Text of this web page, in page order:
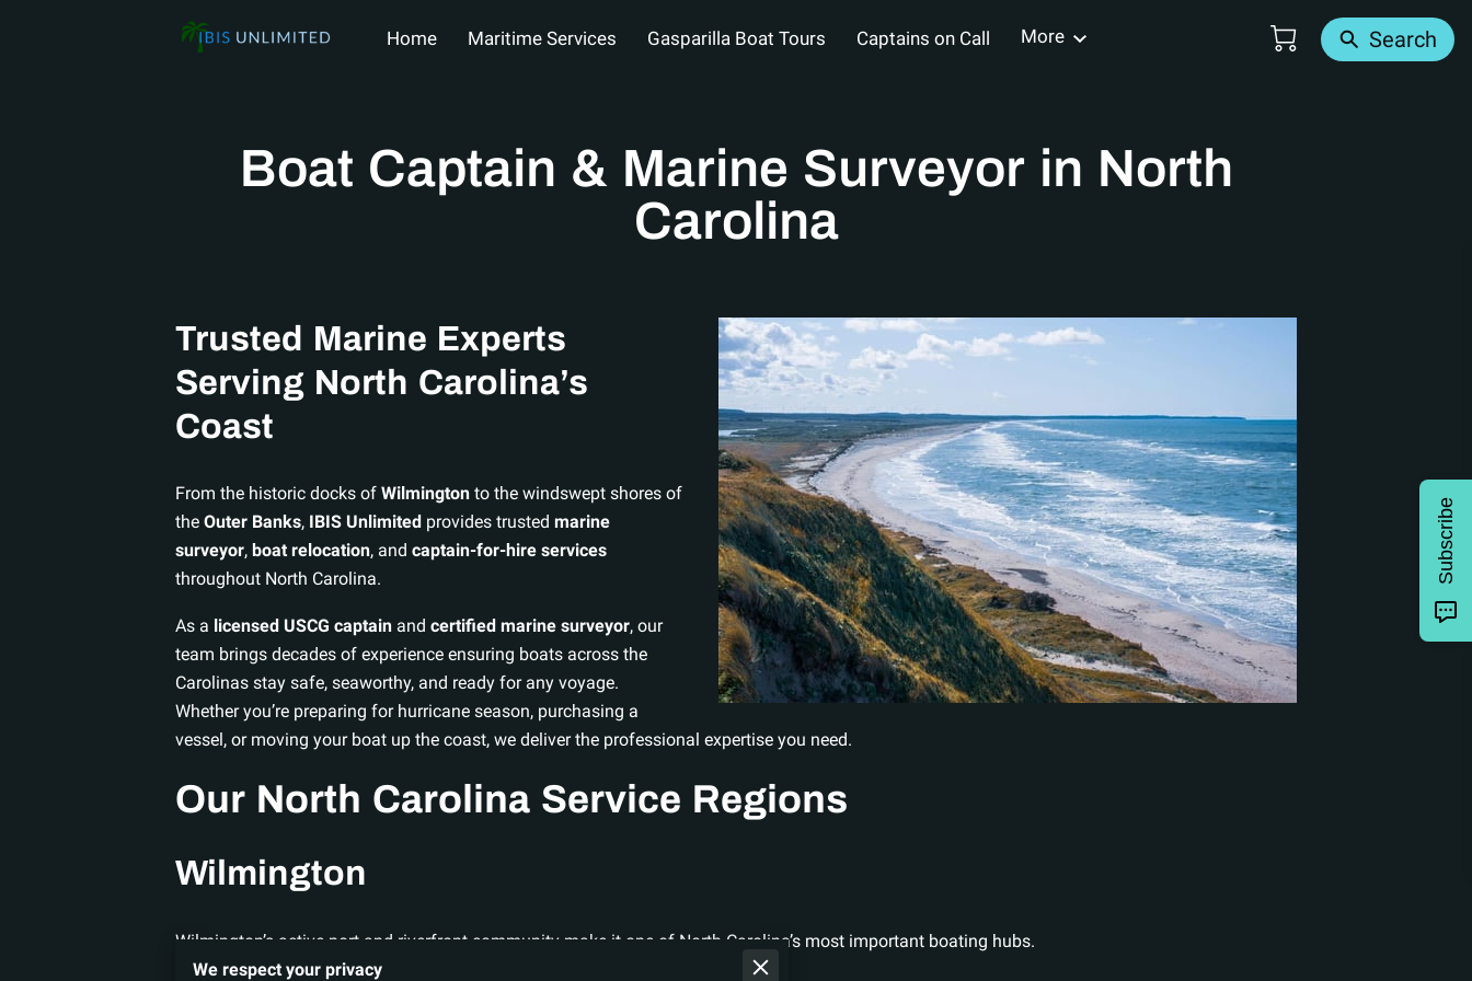
Home Maritime Services Gasparilla Boat Tours
Captains on Call
More
Boat Captain & Marine Surveyor in North
Carolina
Trusted Marine Experts
Serving North Carolina’s
Coast
From the historic docks of Wilmington to the windswept shores of
the Outer Banks, IBIS Unlimited provides trusted marine
surveyor, boat relocation, and captain-for-hire services
throughout North Carolina.
As a licensed USCG captain and certified marine surveyor, our
team brings decades of experience ensuring boats across the
Carolinas stay safe, seaworthy, and ready for any voyage.
Whether you’re preparing for hurricane season, purchasing a
vessel, or moving your boat up the coast, we deliver the professional expertise you need.
Our North Carolina Service Regions
Wilmington
Wilmington’s active port and riverfront community make it one of North Carolina’s most important boating hubs.
IBIS Unlimited offers:
We respect your privacy
Subscribe
Search